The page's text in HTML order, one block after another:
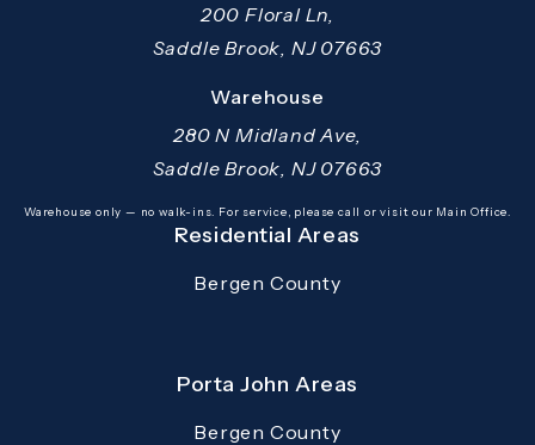
200 Floral Ln,
Saddle Brook, NJ 07663
(opens in a new tab)
Warehouse
280 N Midland Ave,
Saddle Brook, NJ 07663
(opens in a new tab)
Warehouse only — no walk-ins. For service, please call or visit our Main Office.
Residential Areas
Bergen County
Porta John Areas
Bergen County